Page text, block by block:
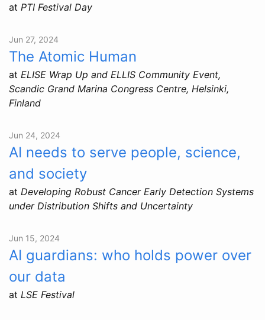
at PTI Festival Day
Jun 27, 2024
The Atomic Human
at ELISE Wrap Up and ELLIS Community Event,
Scandic Grand Marina Congress Centre, Helsinki,
Finland
Jun 24, 2024
AI needs to serve people, science,
and society
at Developing Robust Cancer Early Detection Systems
under Distribution Shifts and Uncertainty
Jun 15, 2024
AI guardians: who holds power over
our data
at LSE Festival